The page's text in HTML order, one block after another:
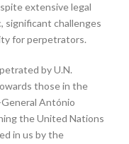
extensive legal
significant challenges
for perpetrators.
by U.N.
those in the
António
the United Nations
in us by the